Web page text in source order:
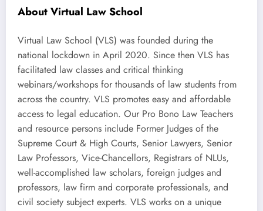
About Virtual Law School
Virtual Law School (VLS) was founded during the
national lockdown in April 2020. Since then VLS has
facilitated law classes and critical thinking
webinars/workshops for thousands of law students from
across the country. VLS promotes easy and affordable
access to legal education. Our Pro Bono Law Teachers
and resource persons include Former Judges of the
Supreme Court & High Courts, Senior Lawyers, Senior
Law Professors, Vice-Chancellors, Registrars of NLUs,
well-accomplished law scholars, foreign judges and
professors, law firm and corporate professionals, and
civil society subject experts. VLS works on a unique